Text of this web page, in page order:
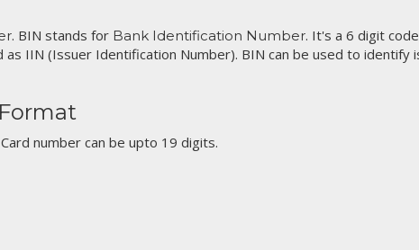
. BIN stands for Bank Identification Number. It's a 6 digit
IIN (Issuer Identification Number). BIN can be used to identify
number can be upto 19 digits.